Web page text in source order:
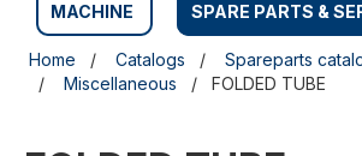
MACHINE SPARE PARTS &
Home Catalogs
Spareparts
Miscellaneous
FOLDED TUBE